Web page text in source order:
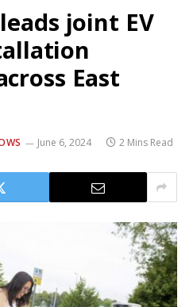
joint EV
East
June 6, 2024 2 Mins Read